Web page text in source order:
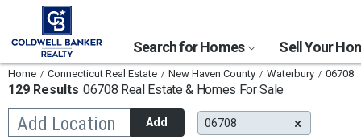
Search for Homes Sell Your
Home Connecticut Real Estate New Haven County Waterbury 06708
129 Results 06708 Real Estate & Homes For Sale
Add Location
Begin
typing
Add 06708